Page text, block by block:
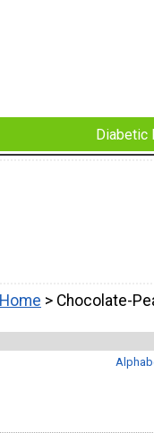
Diabetic
Home > Chocolate-